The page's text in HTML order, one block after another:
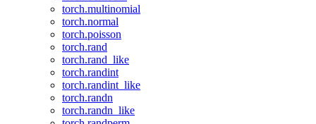
torch.multinomial
torch.normal
torch.poisson
torch.rand
torch.rand_like
torch.randint
torch.randint_like
torch.randn
torch.randn_like